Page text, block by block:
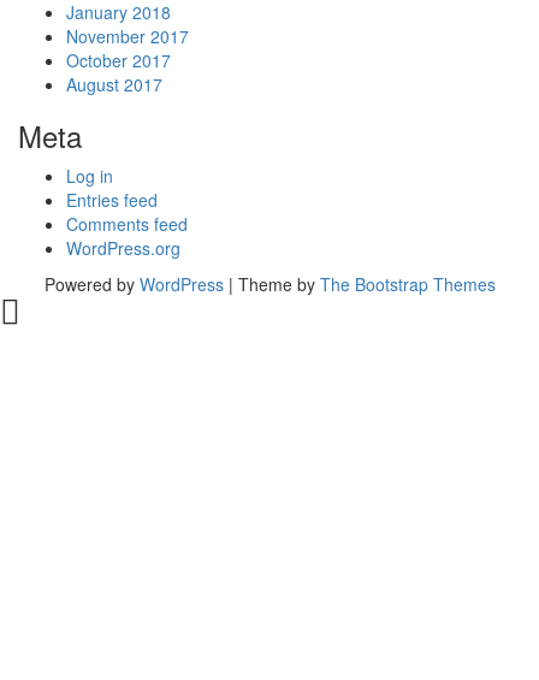
January 2018
November 2017
October 2017
August 2017
Meta
Log in
Entries feed
Comments feed
WordPress.org
Powered by WordPress| Theme by The Bootstrap Themes